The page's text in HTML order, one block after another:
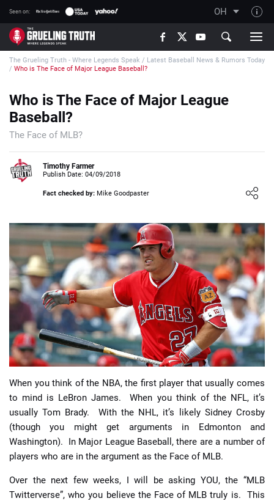
Seen on: OH
TGT on YouTube
About TGT
How TGT rates
Contact Our Team
Writers Wanted
Content Disclaimer
📈 Guides 📙 Strategies 📈 Odds
🔢 Calculators 🔍 Reviews
The Grueling Truth - Where Legends Speak / Latest Baseball News & Rumors Today
/ Who is The Face of Major League Baseball?
Who is The Face of Major League
Baseball?
The Face of MLB?
Timothy Farmer
Publish Date: 04/09/2018
Fact checked by: Mike Goodpaster
When you think of the NBA, the first player that usually comes
to mind is LeBron James. When you think of the NFL, it’s
usually Tom Brady. With the NHL, it’s likely Sidney Crosby
(though you might get arguments in Edmonton and
Washington). In Major League Baseball, there are a number of
players who are in the argument as the Face of MLB.
Over the next few weeks, I will be asking YOU, the “MLB
Twitterverse”, who you believe the Face of MLB truly is. This